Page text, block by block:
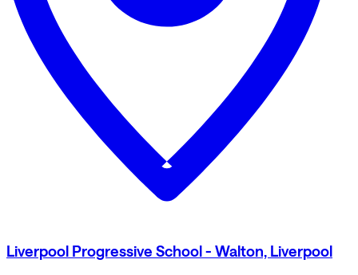
Liverpool Progressive School - Walton, Liverpool